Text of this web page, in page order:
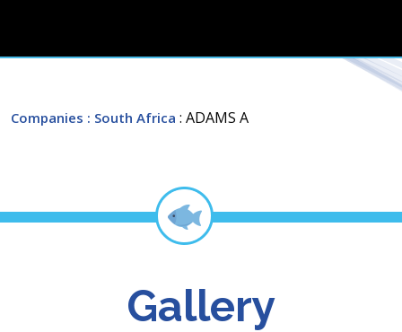
Companies : South Africa : ADAMS A
Gallery